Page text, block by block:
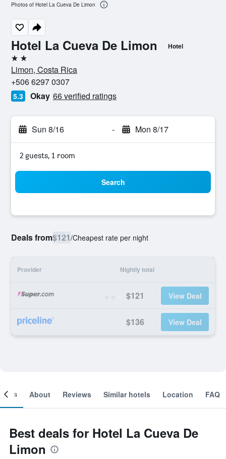
Hotel La Cueva De Limon Hotel
2 stars
Limon, Costa Rica
+506 6297 0307
5.3 Okay 66 verified ratings
Sun 8/16 - Mon 8/17
2 guests, 1 room
Search
Deals from$121/Cheapest rate per night
Provider Nightly total
$121 View Deal
$136 View Deal
Photos of Hotel La Cueva De Limon
About Reviews Similar hotels Location FAQ
Best deals for Hotel La Cueva De
Limon